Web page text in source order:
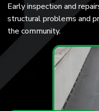
Early inspection and
structural problems and
the community.